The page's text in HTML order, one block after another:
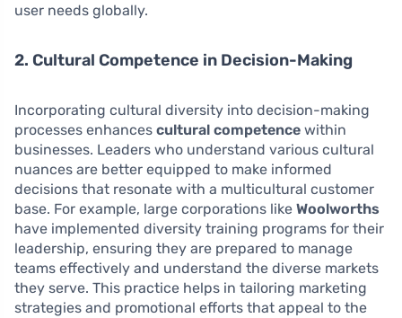
user needs globally.
2. Cultural Competence in Decision-Making
Incorporating cultural diversity into decision-making
processes enhances cultural competence within
businesses. Leaders who understand various cultural
nuances are better equipped to make informed
decisions that resonate with a multicultural customer
base. For example, large corporations like Woolworths
have implemented diversity training programs for their
leadership, ensuring they are prepared to manage
teams effectively and understand the diverse markets
they serve. This practice helps in tailoring marketing
strategies and promotional efforts that appeal to the